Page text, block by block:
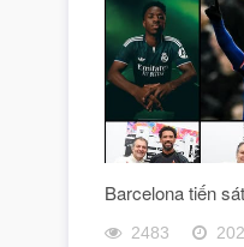
Barcelona tiến
2483